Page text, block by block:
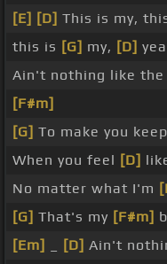
[E] [D] This is my,
this is [G] my, [D]
Ain't nothing like the
[F#m]
[G] To make you
When you feel [D]
No matter what I'm
[G] That's my [F#m]
[Em]
[D] Ain't